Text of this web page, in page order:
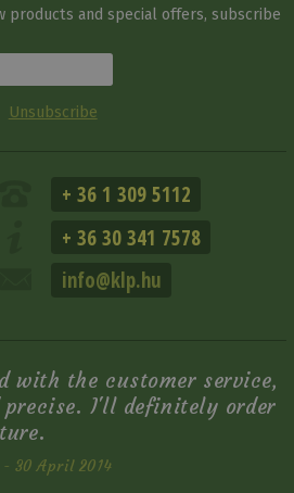
products and special offers, subscribe
Unsubscribe
+ 36 1 309 5112
+ 36 30 341 7578
info@klp.hu
with the customer service,
precise. I'll definitely order
30 April 2014